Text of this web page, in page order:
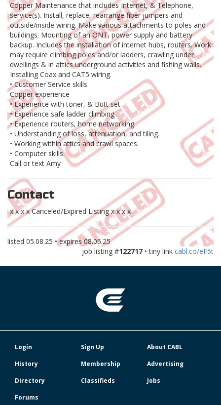
Copper Maintenance that includes Internet, & Telephone,
service(s). Install, replace, rearrange fiber jumpers and
outside/inside wiring. Make various attachments to poles and
buildings. Mounting of an ONT, power supply and battery
backup. Includes the installation of internet hubs, routers. Work
may require climbing poles and/or ladders, crawling under
dwellings & in attics underground activities and fishing walls.
Installing Coax and CAT5 wiring.
• Customer Service skills
Copper experience
• Experience with toner, & Butt set
• Experience safe ladder climbing
• Experience routers, home networking.
• Understanding of loss, attenuation, and tiling.
• Working within attics and crawl spaces.
• Computer skills
Call or text Amy
Contact
x x x x Canceled/Expired Listing x x x x
listed 05.08.25 • expires08.06.25
job listing #122717 • tiny link cabl.co/eF5t
Login Sign Up
About CABL
History
Membership
Advertising
Directory
Classifieds
Jobs
Forums